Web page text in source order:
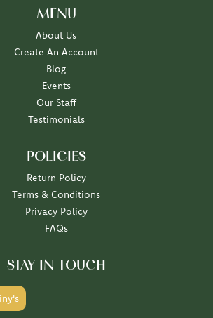
MENU
About Us
Create An Account
Blog
Events
Our Staff
Testimonials
POLICIES
Return Policy
Terms & Conditions
Privacy Policy
FAQs
STAY IN TOUCH